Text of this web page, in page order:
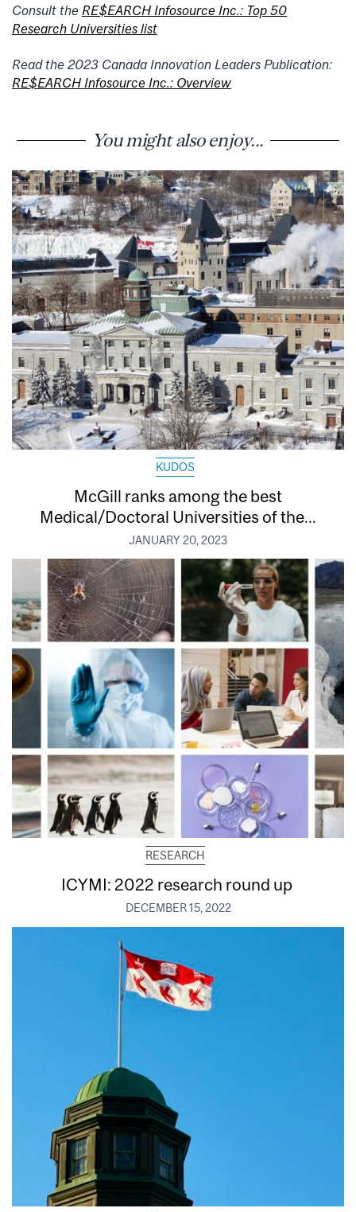
Consult the RE$EARCH Infosource Inc.: Top 50
Research Universities list
Read the 2023 Canada Innovation Leaders Publication:
RE$EARCH Infosource Inc.: Overview
You might also enjoy...
KUDOS
McGill ranks among the best
Medical/Doctoral Universities of the...
JANUARY 20, 2023
RESEARCH
ICYMI: 2022 research round up
DECEMBER 15, 2022